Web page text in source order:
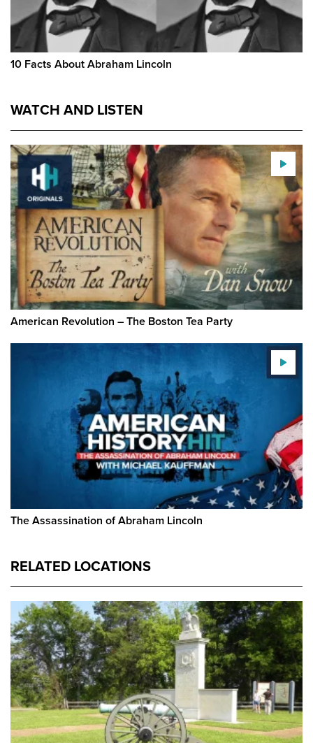
10 Facts About Abraham Lincoln
WATCH AND LISTEN
American Revolution – The Boston Tea Party
The Assassination of Abraham Lincoln
RELATED LOCATIONS